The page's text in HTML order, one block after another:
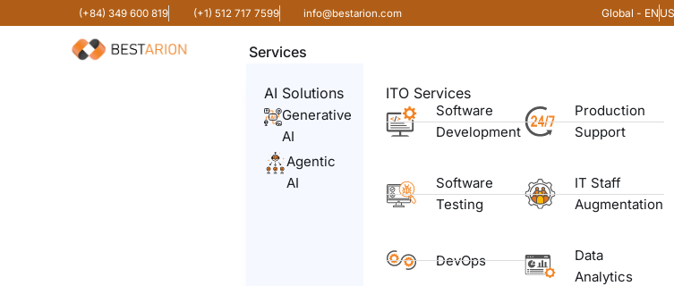
(+84) 349 600 819 (+1) 512 717 7599 info@bestarion.com Global - EN
Services
AI Solutions
Generative
AI
Agentic
AI
ITO Services
Software
Development
Software
Testing
DevOps
Production
Support
IT Staff
Augmentation
Data
Analytics